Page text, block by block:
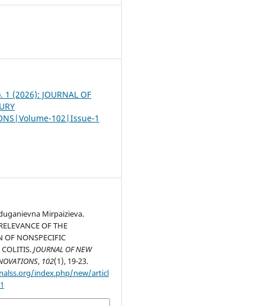
1 (2026): JOURNAL OF
102|Issue-1
Mirpaizieva.
OF THE
OF NONSPECIFIC
COLITIS.JOURNAL OF NEW
, 102(1), 19-23.
index.php/new/articl